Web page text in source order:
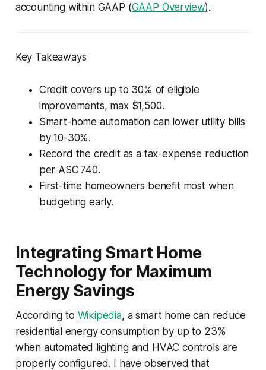
accounting within GAAP (GAAP Overview).
Key Takeaways
Credit covers up to 30% of eligible
improvements, max $1,500.
Smart-home automation can lower utility bills
by 10-30%.
Record the credit as a tax-expense reduction
per ASC 740.
First-time homeowners benefit most when
budgeting early.
Integrating Smart Home
Technology for Maximum
Energy Savings
According to Wikipedia, a smart home can reduce
residential energy consumption by up to 23%
when automated lighting and HVAC controls are
properly configured. I have observed that